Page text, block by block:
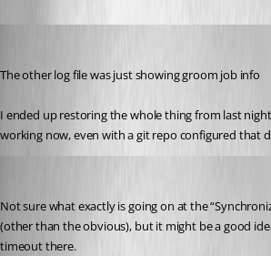
The other log file was just showing groom job info
I ended up restoring the whole thing from last
working now, even with a git repo configured that
Not sure what exactly is going on at the
(other than the obvious), but it might be a good
timeout there.